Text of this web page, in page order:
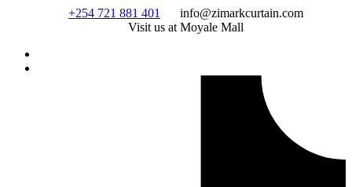
+254 721 881 401
info@zimarkcurtain.com
Visit us at Moyale Mall